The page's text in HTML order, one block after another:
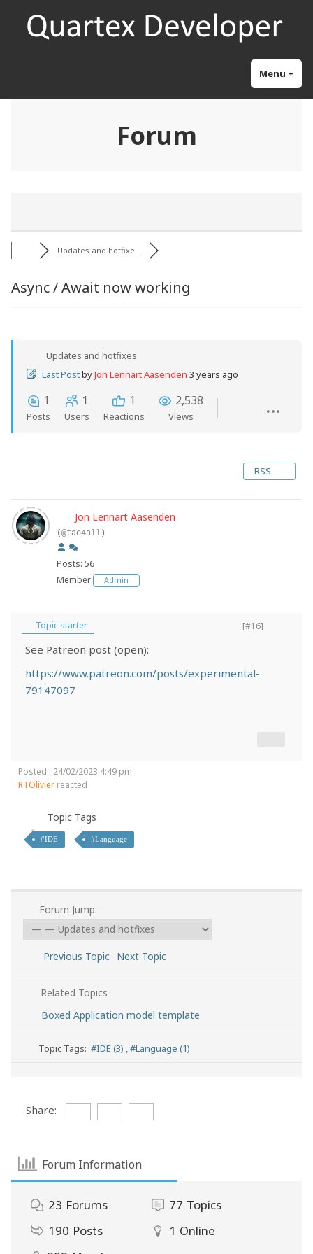
Quartex Pascal
Research and development for the next generation object pascal
Menu +
Forum
Updates and hotfixe...
Async / Await now working
Updates and hotfixes
Last PostbyJon Lennart Aasenden 3 years ago
1
Posts
1
Users
1
Reactions
2,538
Views
RSS
Jon Lennart Aasenden
(@tao4all)
Posts: 56
Member Admin
Topic starter [#16]
See Patreon post (open):
https://www.patreon.com/posts/experimental-
79147097
Posted : 24/02/2023 4:49 pm
RTOlivier reacted
Topic Tags
#IDE #Language
Forum Jump:
Previous Topic Next Topic
Related Topics
Boxed Application model template
Topic Tags:#IDE (3) ,#Language (1)
Share:
Forum Information
23 Forums 77 Topics
190 Posts 1 Online